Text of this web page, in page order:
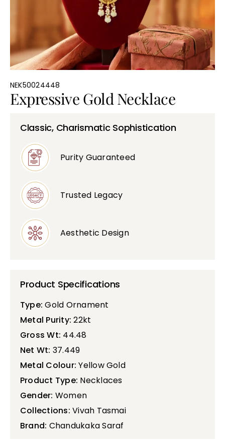
NEK50024448
Expressive Gold Necklace
Classic, Charismatic Sophistication
Purity Guaranteed
Trusted Legacy
Aesthetic Design
Product Specifications
Type: Gold Ornament
Metal Purity:22kt
Gross Wt: 44.48
Net Wt: 37.449
Metal Colour: Yellow Gold
Product Type: Necklaces
Gender: Women
Collections: Vivah Tasmai
Brand: Chandukaka Saraf